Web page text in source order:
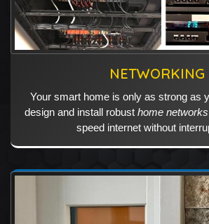
NETWORKING
Your smart home is only as strong as
design and install robust home networks
speed internet without